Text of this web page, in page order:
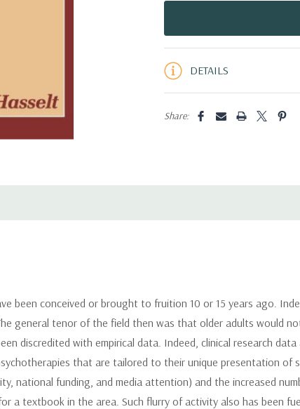
DETAILS
Share:
been conceived or brought to fruition 10 or 15 years ago.
general tenor of the field then was that older adults would
discredited with empirical data. Indeed, clinical research
that are tailored to their unique presentation of
national funding, and media attention) and the increased
textbook in the area. Such flurry of activity also has been